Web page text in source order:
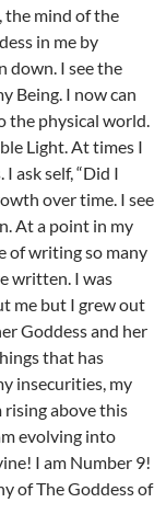
the mind of the
in me by
down. I see the
Being. I now can
the physical world.
Light. At times I
ask self, “Did I
over time. I see
At a point in my
of writing so many
written. I was
me but I grew out
Goddess and her
that has
insecurities, my
rising above this
evolving into
I am Number 9!
of The Goddess of